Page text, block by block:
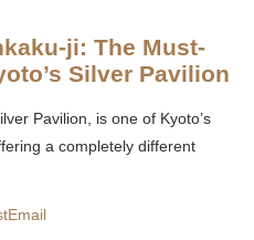
ji: The Must-
Silver Pavilion
Pavilion, is one of Kyoto’s
a completely different
Email